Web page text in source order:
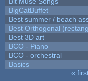
BigCatBuffet
Best summer / beach
Best Orthogonal
Best 3D art
BCO - Piano
BCO - orchestral
Basics
«